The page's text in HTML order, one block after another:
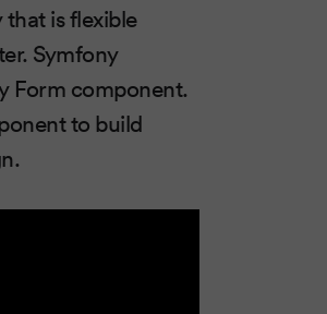
is flexible
Symfony
Form component.
to build